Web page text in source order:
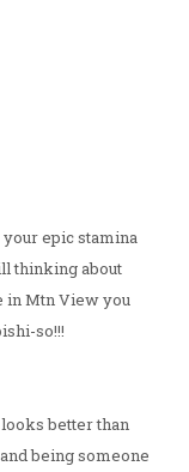
epic stamina
thinking about
in Mtn View you
so!!!
looks better than
being someone